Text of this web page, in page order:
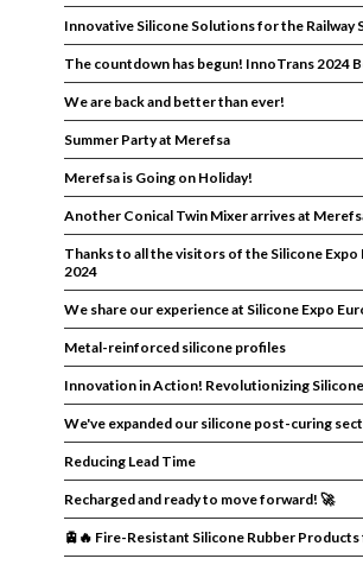
Innovative Silicone Solutions for the Railway
The countdown has begun! InnoTrans 2024
We are back and better than ever!
Summer Party at Merefsa
Merefsa is Going on Holiday!
Another Conical Twin Mixer arrives at
Thanks to all the visitors of the Silicone
2024
We share our experience at Silicone Expo
Metal-reinforced silicone profiles
Innovation in Action! Revolutionizing
We've expanded our silicone post-curing
Reducing Lead Time
Recharged and ready to move forward! 🚀
🚊🔥 Fire-Resistant Silicone Rubber